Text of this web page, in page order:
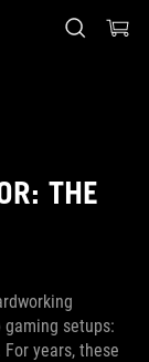
THE
setups:
years, these